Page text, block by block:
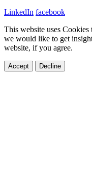
LinkedIn facebook
This website uses
we would like to get
website, if you agree.
Accept Decline